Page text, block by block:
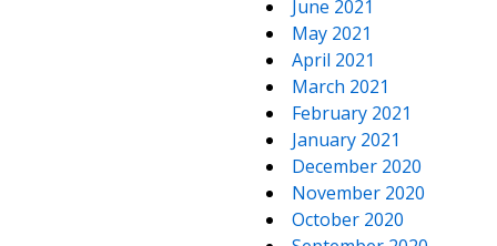
June 2021
May 2021
April 2021
March 2021
February 2021
January 2021
December 2020
November 2020
October 2020